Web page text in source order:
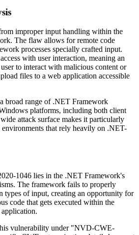
improper input handling within the
The flaw allows for remote code
processes specially crafted input.
with user interaction, meaning an
to interact with malicious content or
files to a web application accessible
broad range of .NET Framework
platforms, including both client
attack surface makes it particularly
that rely heavily on .NET-
1046 lies in the .NET Framework's
The framework fails to properly
types of input, creating an opportunity for
code that gets executed within the
vulnerability under "NVD-CWE-